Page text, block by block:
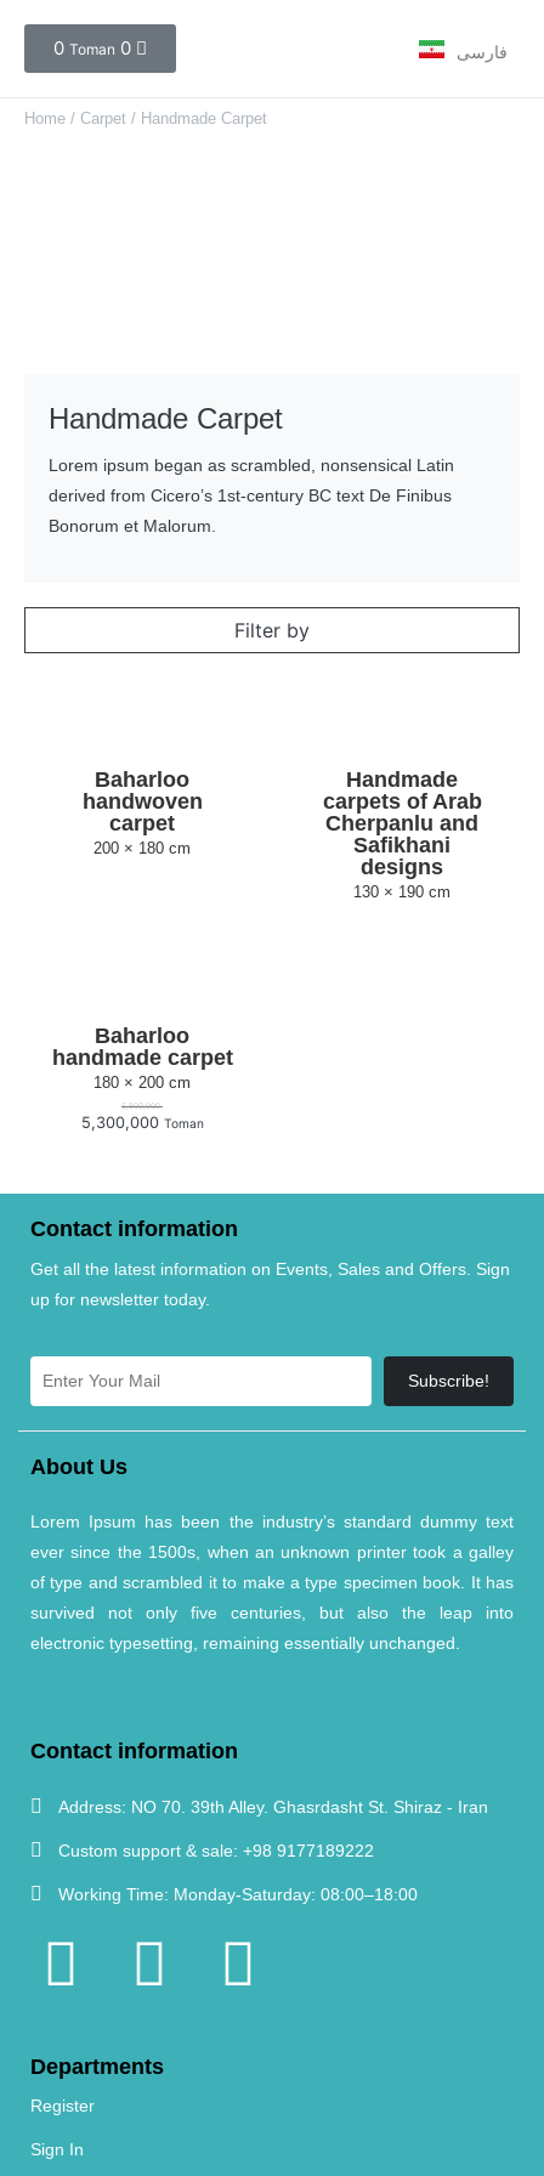
0 Toman 0 فارسی
Home / Carpet / Handmade Carpet
Handmade Carpet
Lorem ipsum began as scrambled, nonsensical Latin
derived from Cicero’s 1st-century BC text De Finibus
Bonorum et Malorum.
Filter by
Baharloo
handwoven
carpet
200 × 180 cm
Handmade
carpets of Arab
Cherpanlu and
Safikhani
designs
130 × 190 cm
Baharloo
handmade carpet
180 × 200 cm
5,800,000
5,300,000 Toman
Contact information
Get all the latest information on Events, Sales and Offers. Sign
up for newsletter today.
Subscribe!
About Us
Lorem Ipsum has been the industry’s standard dummy text
ever since the 1500s, when an unknown printer took a galley
of type and scrambled it to make a type specimen book. It has
survived not only five centuries, but also the leap into
electronic typesetting, remaining essentially unchanged.
Contact information
Address: NO 70. 39th Alley. Ghasrdasht St. Shiraz - Iran
Custom support & sale: +98 9177189222
Working Time: Monday-Saturday: 08:00–18:00
Departments
Register
Sign In